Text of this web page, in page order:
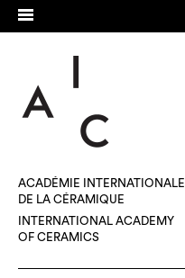
ACADÉMIE INTERNATIONALE
DE LA CÉRAMIQUE
INTERNATIONAL ACADEMY
OF CERAMICS